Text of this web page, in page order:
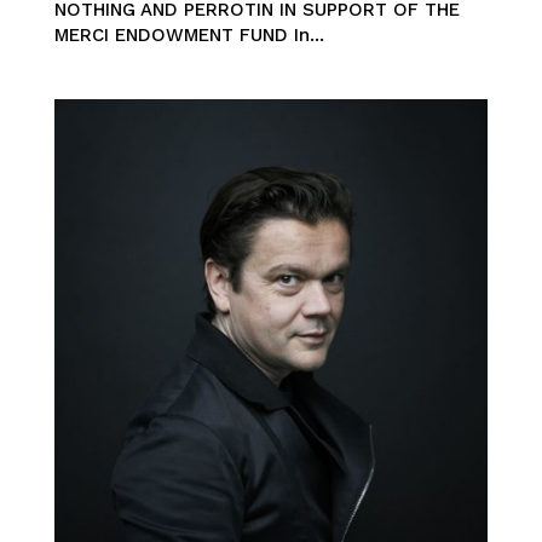
NOTHING AND PERROTIN IN SUPPORT OF THE
MERCI ENDOWMENT FUND In...